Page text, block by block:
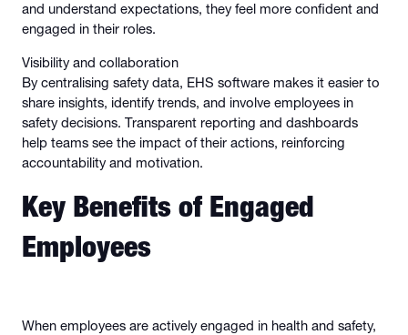
and understand expectations, they feel more confident and
engaged in their roles.
Visibility and collaboration
By centralising safety data, EHS software makes it easier to
share insights, identify trends, and involve employees in
safety decisions. Transparent reporting and dashboards
help teams see the impact of their actions, reinforcing
accountability and motivation.
Key Benefits of Engaged
Employees
When employees are actively engaged in health and safety,